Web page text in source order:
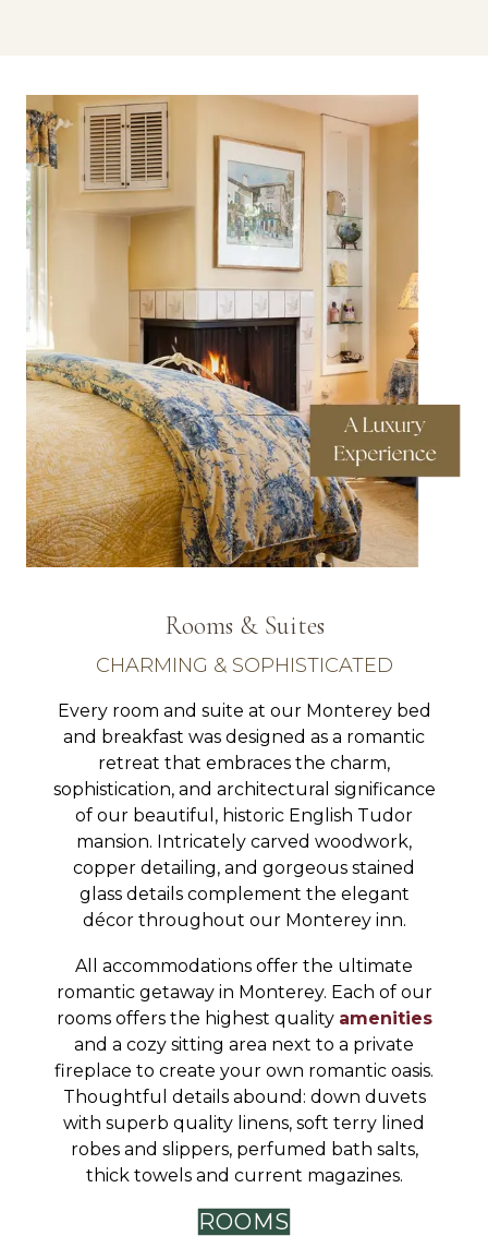
Rooms & Suites
CHARMING & SOPHISTICATED
Every room and suite at our Monterey bed
and breakfast was designed as a romantic
retreat that embraces the charm,
sophistication, and architectural significance
of our beautiful, historic English Tudor
mansion. Intricately carved woodwork,
copper detailing, and gorgeous stained
glass details complement the elegant
décor throughout our Monterey inn.
All accommodations offer the ultimate
romantic getaway in Monterey. Each of our
rooms offers the highest quality amenities
and a cozy sitting area next to a private
fireplace to create your own romantic oasis.
Thoughtful details abound: down duvets
with superb quality linens, soft terry lined
robes and slippers, perfumed bath salts,
thick towels and current magazines.
ROOMS